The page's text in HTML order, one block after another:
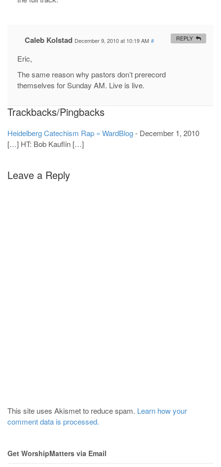
Caleb Kolstad December 9, 2010 at 10:19 AM #
Eric,
The same reason why pastors don’t prerecord
themselves for Sunday AM. Live is live.
REPLY
Trackbacks/Pingbacks
Heidelberg Catechism Rap « WardBlog- December 1, 2010
[…] HT: Bob Kauflin […]
Leave a Reply
This site uses Akismet to reduce spam. Learn how your
comment data is processed.
Get WorshipMatters via Email